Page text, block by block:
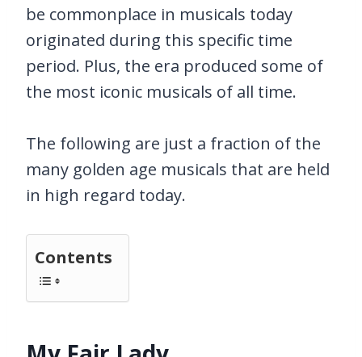
be commonplace in musicals today
originated during this specific time
period. Plus, the era produced some of
the most iconic musicals of all time.
The following are just a fraction of the
many golden age musicals that are held
in high regard today.
Contents